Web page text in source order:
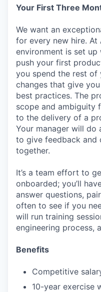
Your First Three
We want an
for every new hire. At
environment is set
push your first
you spend the rest
changes that give
best practices. The
scope and ambiguity
to the delivery of a
Your manager will do
to give feedback and
together.
It’s a team effort to
onboarded; you’ll
answer questions,
often to see if you
will run training
engineering process,
Benefits
Competitive
10-year exercise